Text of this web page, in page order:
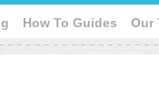
How To Guides Our